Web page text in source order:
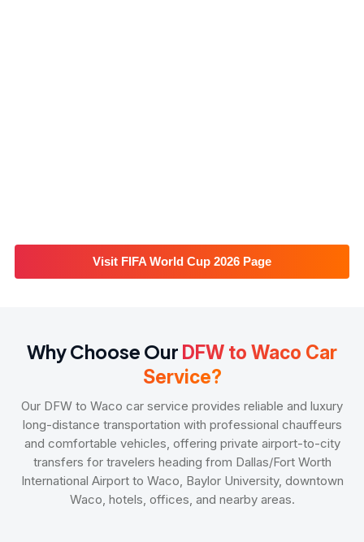
Visit FIFA World Cup 2026 Page
Why Choose Our DFW to Waco Car
Service?
Our DFW to Waco car service provides reliable and luxury
long-distance transportation with professional chauffeurs
and comfortable vehicles, offering private airport-to-city
transfers for travelers heading from Dallas/Fort Worth
International Airport to Waco, Baylor University, downtown
Waco, hotels, offices, and nearby areas.